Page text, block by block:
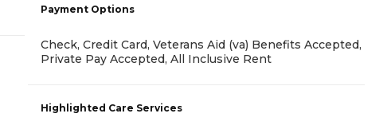
Payment Options
Check, Credit Card, Veterans Aid (va) Benefits Accepted,
Private Pay Accepted, All Inclusive Rent
Highlighted Care Services